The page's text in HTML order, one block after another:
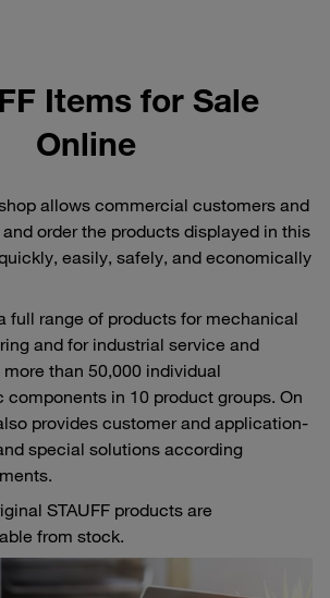
Items for Sale
Online
allows commercial customers and
order the products displayed in this
easily, safely, and economically
full range of products for mechanical
and for industrial service and
than 50,000 individual
components in 10 product groups. On
provides customer and application-
special solutions according
STAUFF products are
from stock.